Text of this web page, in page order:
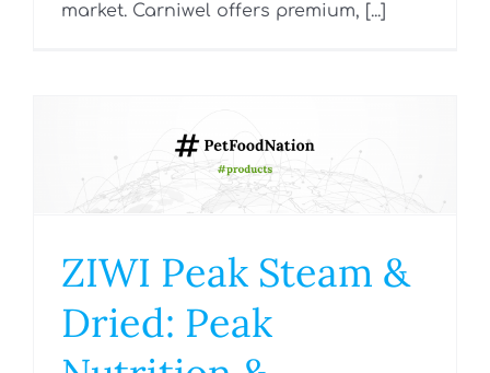
market. Carniwel offers premium, [...]
ZIWI Peak Steam &
Dried: Peak